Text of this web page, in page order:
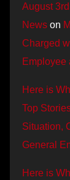
August
News on
Charged
Employee
Here is
Top
Situation,
General
Here is